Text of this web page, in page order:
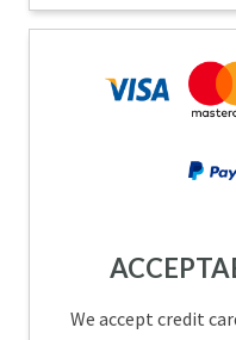
We accept credit